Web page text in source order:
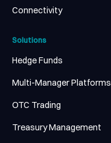
Connectivity
Solutions
Hedge Funds
Multi-Manager Platforms
OTC Trading
Treasury Management